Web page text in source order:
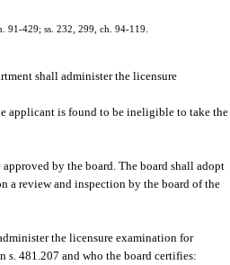
91-429; ss. 232, 299, ch. 94-119.
shall administer the licensure
applicant is found to be ineligible to take the
by the board. The board shall adopt
a review and inspection by the board of the
the licensure examination for
481.207 and who the board certifies: